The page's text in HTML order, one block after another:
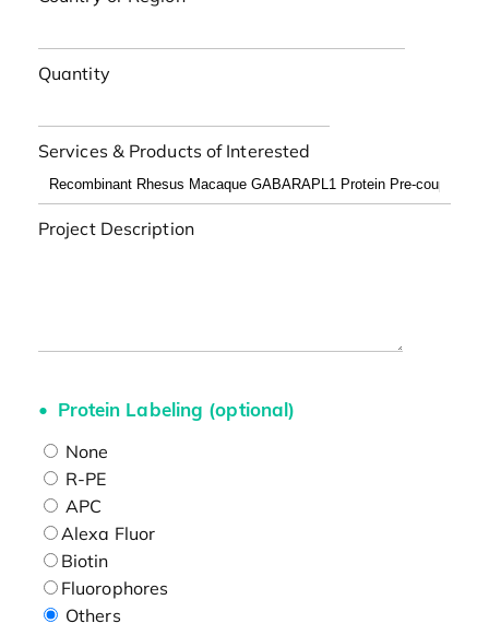
Quantity
Services & Products of Interested
Project Description
Protein Labeling (optional)
None
R-PE
APC
Alexa Fluor
Biotin
Fluorophores
Others